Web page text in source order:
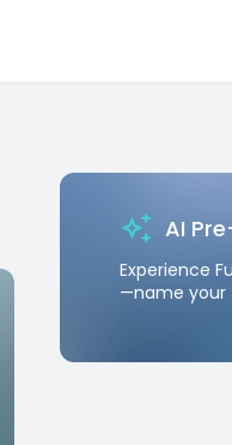
AI
Experience
—name your